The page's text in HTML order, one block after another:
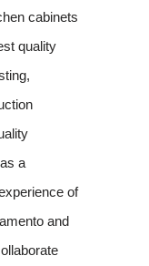
cabinets
quality
a
of
and